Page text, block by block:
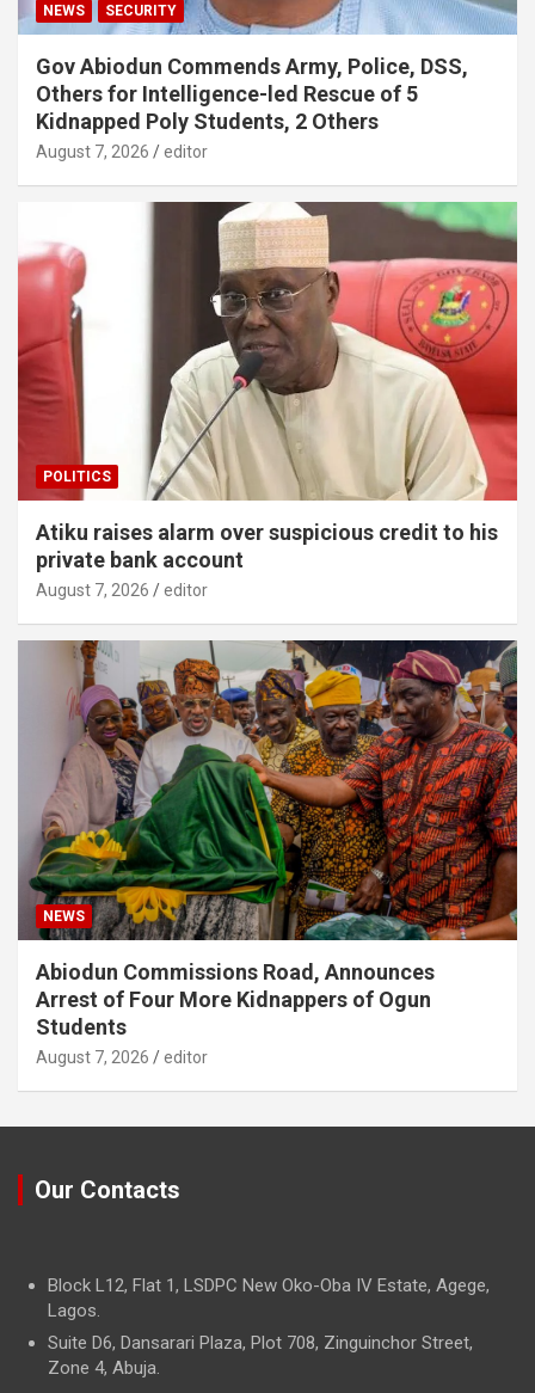
NEWS SECURITY
Gov Abiodun Commends Army, Police, DSS,
Others for Intelligence-led Rescue of 5
Kidnapped Poly Students, 2 Others
August 7, 2026 editor
POLITICS
Atiku raises alarm over suspicious credit to his
private bank account
August 7, 2026 editor
NEWS
Abiodun Commissions Road, Announces
Arrest of Four More Kidnappers of Ogun
Students
August 7, 2026 editor
Our Contacts
Block L12, Flat 1, LSDPC New Oko-Oba IV Estate, Agege,
Lagos.
Suite D6, Dansarari Plaza, Plot 708, Zinguinchor Street,
Zone 4, Abuja.